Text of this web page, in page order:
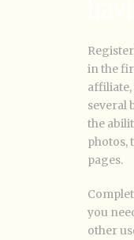
in the
affiliate,
several
the
photos,
pages.
you
other